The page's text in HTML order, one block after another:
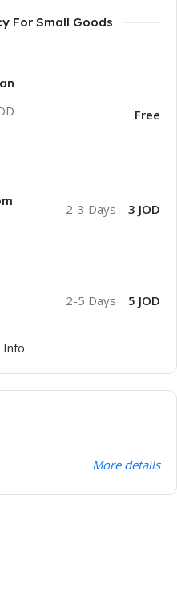
For Small Goods
Free
2-3 Days 3 JOD
2-5 Days 5 JOD
Info
More details